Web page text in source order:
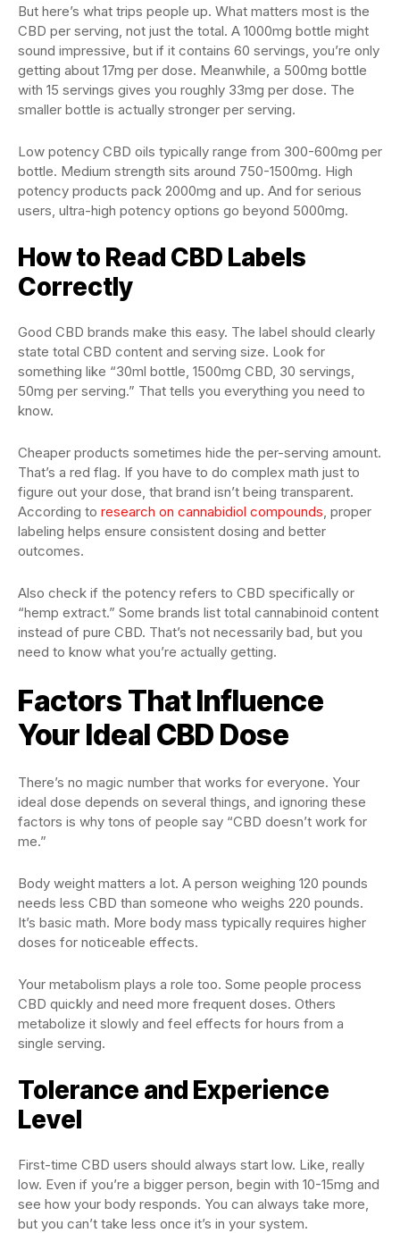
But here’s what trips people up. What matters most is the
CBD per serving, not just the total. A 1000mg bottle might
sound impressive, but if it contains 60 servings, you’re only
getting about 17mg per dose. Meanwhile, a 500mg bottle
with 15 servings gives you roughly 33mg per dose. The
smaller bottle is actually stronger per serving.
Low potency CBD oils typically range from 300-600mg per
bottle. Medium strength sits around 750-1500mg. High
potency products pack 2000mg and up. And for serious
users, ultra-high potency options go beyond 5000mg.
How to Read CBD Labels
Correctly
Good CBD brands make this easy. The label should clearly
state total CBD content and serving size. Look for
something like “30ml bottle, 1500mg CBD, 30 servings,
50mg per serving.” That tells you everything you need to
know.
Cheaper products sometimes hide the per-serving amount.
That’s a red flag. If you have to do complex math just to
figure out your dose, that brand isn’t being transparent.
According to research on cannabidiol compounds, proper
labeling helps ensure consistent dosing and better
outcomes.
Also check if the potency refers to CBD specifically or
“hemp extract.” Some brands list total cannabinoid content
instead of pure CBD. That’s not necessarily bad, but you
need to know what you’re actually getting.
Factors That Influence
Your Ideal CBD Dose
There’s no magic number that works for everyone. Your
ideal dose depends on several things, and ignoring these
factors is why tons of people say “CBD doesn’t work for
me.”
Body weight matters a lot. A person weighing 120 pounds
needs less CBD than someone who weighs 220 pounds.
It’s basic math. More body mass typically requires higher
doses for noticeable effects.
Your metabolism plays a role too. Some people process
CBD quickly and need more frequent doses. Others
metabolize it slowly and feel effects for hours from a
single serving.
Tolerance and Experience
Level
First-time CBD users should always start low. Like, really
low. Even if you’re a bigger person, begin with 10-15mg and
see how your body responds. You can always take more,
but you can’t take less once it’s in your system.